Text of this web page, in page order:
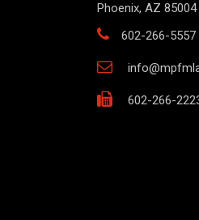
Phoenix, AZ 85004
602-266-5557
602-266-